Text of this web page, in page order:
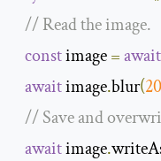
// Read the image.
const image =await
await image.blur(20
// Save and
await image.